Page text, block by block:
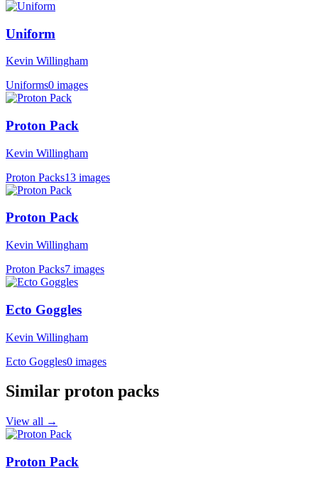
Uniform
Kevin Willingham
Uniforms0 images
Proton Pack
Kevin Willingham
Proton Packs13 images
Proton Pack
Kevin Willingham
Proton Packs7 images
Ecto Goggles
Kevin Willingham
Ecto Goggles0 images
Similar proton packs
View all →
Proton Pack